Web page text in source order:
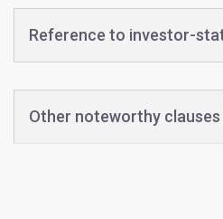
Reference to investor-
Other noteworthy clauses